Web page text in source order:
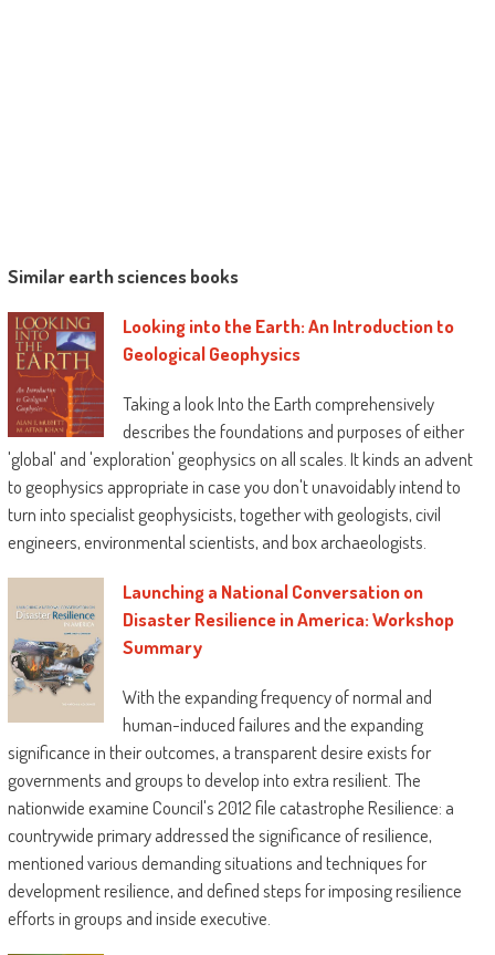
Similar earth sciences books
Looking into the Earth: An Introduction to
Geological Geophysics
Taking a look Into the Earth comprehensively
describes the foundations and purposes of either
'global' and 'exploration' geophysics on all scales. It kinds an advent
to geophysics appropriate in case you don't unavoidably intend to
turn into specialist geophysicists, together with geologists, civil
engineers, environmental scientists, and box archaeologists.
Launching a National Conversation on
Disaster Resilience in America: Workshop
Summary
With the expanding frequency of normal and
human-induced failures and the expanding
significance in their outcomes, a transparent desire exists for
governments and groups to develop into extra resilient. The
nationwide examine Council's 2012 file catastrophe Resilience: a
countrywide primary addressed the significance of resilience,
mentioned various demanding situations and techniques for
development resilience, and defined steps for imposing resilience
efforts in groups and inside executive.